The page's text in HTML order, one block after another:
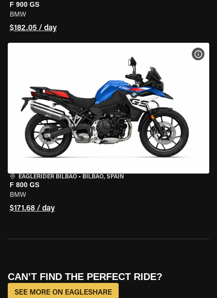
F 900 GS
BMW
$182.05 / day
EAGLERIDER BILBAO • BILBAO, SPAIN
F 800 GS
BMW
$171.68 / day
CAN’T FIND THE PERFECT RIDE?
SEE MORE ON EAGLESHARE